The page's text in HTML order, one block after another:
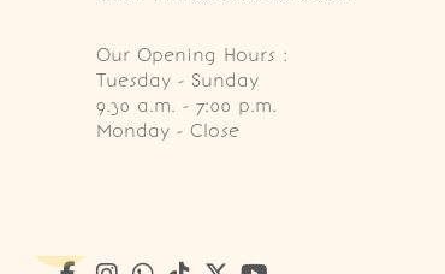
Our Opening Hours :
Tuesday - Sunday
9.30 a.m. - 7:00 p.m.
Monday - Close